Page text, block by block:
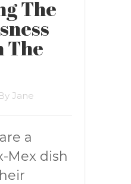
The
The
Jane
a
Mex dish